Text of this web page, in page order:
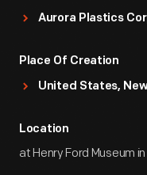
Aurora Plastics
Place Of Creation
United States,
Location
at Henry Ford Museum in